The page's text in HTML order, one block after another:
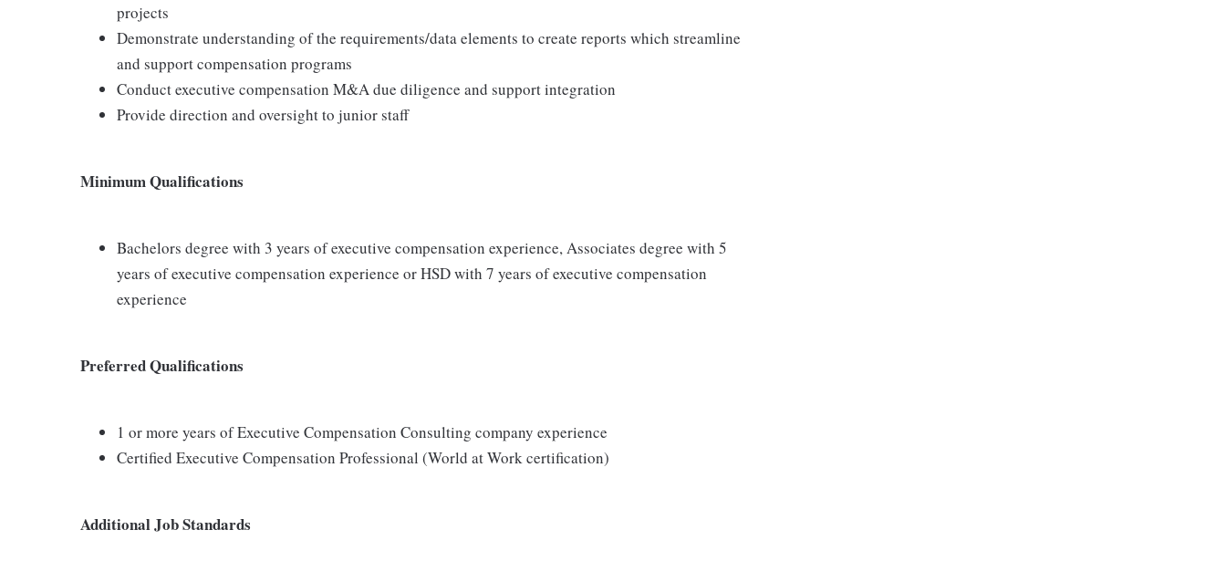
projects
Demonstrate understanding of the requirements/data elements to create reports which streamline
and support compensation programs
Conduct executive compensation M&A due diligence and support integration
Provide direction and oversight to junior staff
Minimum Qualifications
Bachelors degree with 3 years of executive compensation experience, Associates degree with 5
years of executive compensation experience or HSD with 7 years of executive compensation
experience
Preferred Qualifications
1 or more years of Executive Compensation Consulting company experience
Certified Executive Compensation Professional (World at Work certification)
Additional Job Standards